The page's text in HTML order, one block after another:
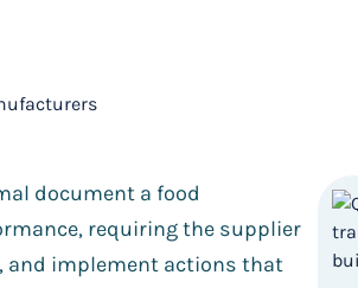
document a food
requiring the supplier
and implement actions that